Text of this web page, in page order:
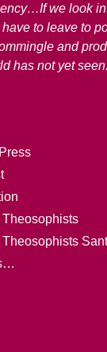
we look
to leave to
and
has not yet